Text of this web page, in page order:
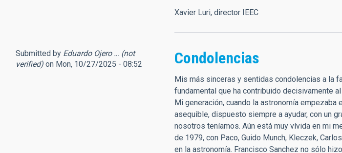
Xavier Luri, director IEEC
Submitted by Eduardo Ojero … (not
verified) on Mon, 10/27/2025 - 08:52 Condolencias
Mis más sinceras y sentidas condolencias a la
fundamental que ha contribuido decisivamente
Mi generación, cuando la astronomía empezaba
asequible, dispuesto siempre a ayudar, con un
nosotros teníamos. Aún está muy vívida en mi
de 1979, con Paco, Guido Munch, Kleczek,
en la astronomía. Francisco Sanchez no sólo